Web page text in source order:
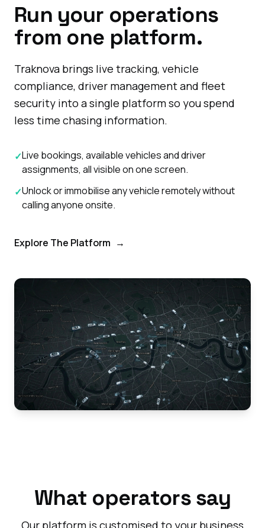
Run your operations
from one platform.
Traknova brings live tracking, vehicle
compliance, driver management and fleet
security into a single platform so you spend
less time chasing information.
✓Live bookings, available vehicles and driver
assignments, all visible on one screen.
✓Unlock or immobilise any vehicle remotely without
calling anyone onsite.
Explore The Platform →
What operators say
Our platform is customised to your business